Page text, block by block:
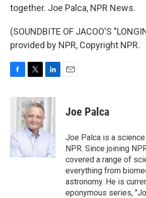
together. Joe Palca, NPR News.
(SOUNDBITE OF JACOO'S
provided by NPR, Copyright NPR.
c
o
k
i
t
t
e
r
n
e
I
n
Joe Palca
Joe Palca is a
NPR. Since joining
covered a range of
everything from
astronomy. He is
eponymous series,